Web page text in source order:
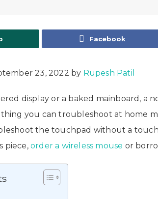
Facebook
23, 2022 by Rupesh Patil
display or a baked mainboard, a
you can troubleshoot at home
the touchpad without a
piece, order a wireless mouse or